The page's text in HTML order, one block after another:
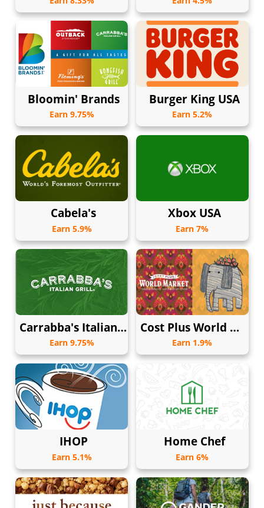
Bloomin' Brands
Earn 9.75%
Burger King USA
Earn 5.2%
Cabela's
Earn 5.9%
Xbox USA
Earn 7%
Carrabba's Italian Grill
Earn 9.75%
Cost Plus World Market
Earn 1.9%
IHOP
Earn 5.1%
Home Chef
Earn 6%